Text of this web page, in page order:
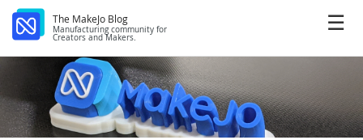
The MakeJo Blog
Manufacturing community for
Creators and Makers.